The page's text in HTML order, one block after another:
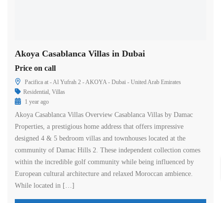
Akoya Casablanca Villas in Dubai
Price on call
Pacifica at - Al Yufrah 2 - AKOYA - Dubai - United Arab Emirates
Residential Villas
1 year ago
Akoya Casablanca Villas Overview Casablanca Villas by Damac
Properties, a prestigious home address that offers impressive
designed 4 & 5 bedroom villas and townhouses located at the
community of Damac Hills 2. These independent collection comes
within the incredible golf community while being influenced by
European cultural architecture and relaxed Moroccan ambience.
While located in […]